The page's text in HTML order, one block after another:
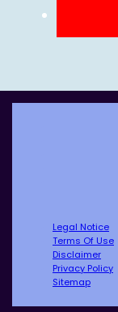
Legal Notice
Terms Of Use
Disclaimer
Privacy Policy
Sitemap